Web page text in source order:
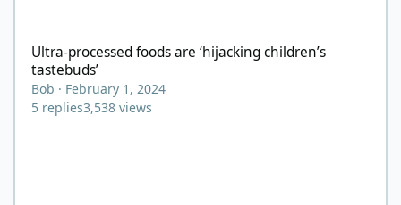
Ultra-processed foods are ‘hijacking children’s
tastebuds’
Bob · February 1, 2024
5 replies3,538 views